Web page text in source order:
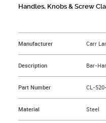
Handles, Knobs & Screw
Manufacturer Carr
Description
Part Number CL-
Material Steel